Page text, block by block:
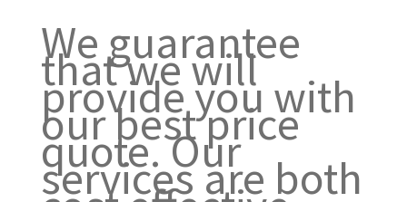
We guarantee
that we will
provide you with
our best price
quote. Our
services are both